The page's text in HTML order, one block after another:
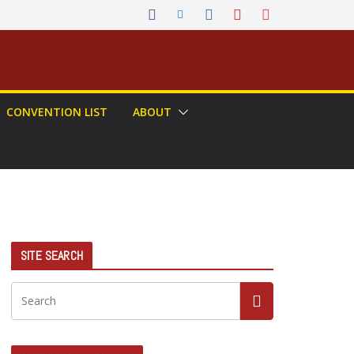
CONVENTION LIST ABOUT
SITE SEARCH